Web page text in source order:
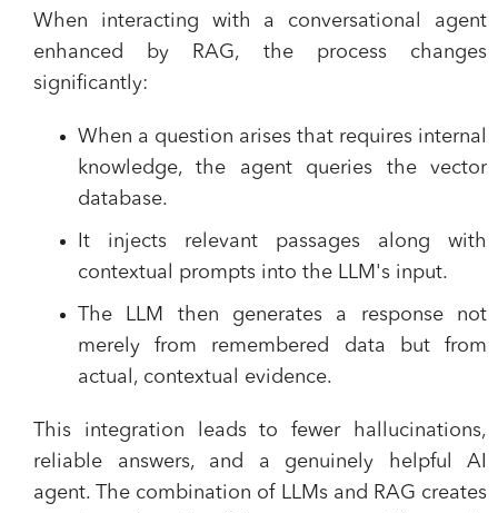
When interacting with a conversational agent
enhanced by RAG, the process changes
significantly:
When a question arises that requires internal
knowledge, the agent queries the vector
database.
It injects relevant passages along with
contextual prompts into the LLM's input.
The LLM then generates a response not
merely from remembered data but from
actual, contextual evidence.
This integration leads to fewer hallucinations,
reliable answers, and a genuinely helpful AI
agent. The combination of LLMs and RAG creates